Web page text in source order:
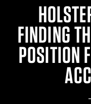
FINDING
POSITION